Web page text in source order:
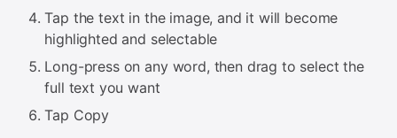
Tap the text in the image, and it will become
highlighted and selectable
Long-press on any word, then drag to select the
full text you want
Tap Copy